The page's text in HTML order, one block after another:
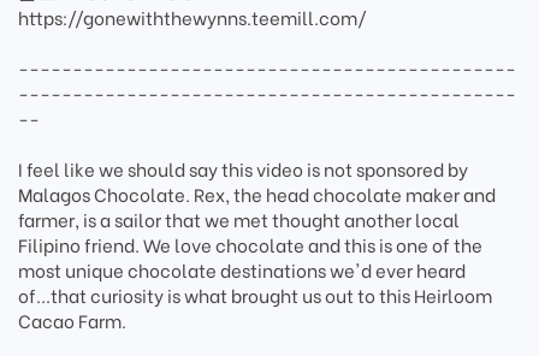
https://gonewiththewynns.teemill.com/
----------------------------------------------
----------------------------------------------
--
I feel like we should say this video is not sponsored by
Malagos Chocolate. Rex, the head chocolate maker and
farmer, is a sailor that we met thought another local
Filipino friend. We love chocolate and this is one of the
most unique chocolate destinations we'd ever heard
of...that curiosity is what brought us out to this Heirloom
Cacao Farm.